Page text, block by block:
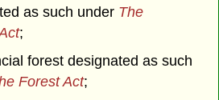
as such under The
;
forest designated as such
Forest Act;